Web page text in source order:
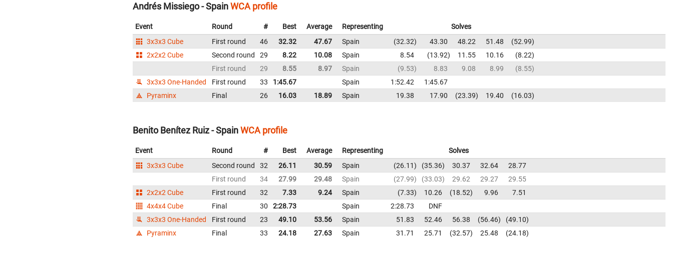
Andrés Missiego - SpainWCA profile
Event Round # Best Average Representing
Solves
3x3x3 Cube
First round 46 32.32 47.67 Spain 32.32 43.30 48.22 51.48
52.99
2x2x2 Cube
Second round 29 8.22 10.08 Spain 8.54 13.92 11.55 10.16
8.22
First round
29 8.55 8.97 Spain 9.53 8.83 9.08 8.99
8.55
3x3x3 One-Handed
First round 33 1:45.67 Spain 1:52.42
1:45.67
Pyraminx
Final 26 16.03 18.89 Spain 19.38 17.90 23.39 19.40 16.03
Benito Benítez Ruiz - SpainWCA profile
Event Round # Best Average Representing
Solves
3x3x3 Cube
Second round 32 26.11 30.59 Spain 26.11 35.36 30.37 32.64
28.77
First round
34 27.99 29.48 Spain 27.99 33.03 29.62 29.27
29.55
2x2x2 Cube
First round 32 7.33 9.24 Spain 7.33 10.26 18.52 9.96
7.51
4x4x4 Cube
Final 30 2:28.73 Spain 2:28.73
DNF
3x3x3 One-Handed
First round 23 49.10 53.56 Spain 51.83 52.46 56.38 56.46
49.10
Pyraminx
Final 33 24.18 27.63 Spain 31.71 25.71 32.57 25.48 24.18